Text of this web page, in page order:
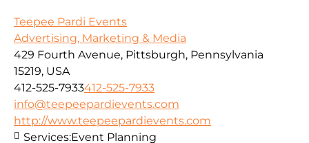
Teepee Pardi Events
Advertising, Marketing & Media
429 Fourth Avenue, Pittsburgh, Pennsylvania
15219, USA
412-525-7933412-525-7933
info@teepeepardievents.com
http://www.teepeepardievents.com
Services:Event Planning